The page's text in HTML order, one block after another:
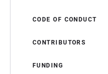
CODE OF CONDUCT
CONTRIBUTORS
FUNDING